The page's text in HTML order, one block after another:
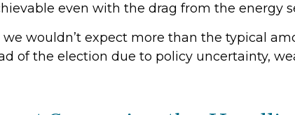
even with the drag from the energy
we wouldn’t expect more than the typical
of the election due to policy uncertainty,